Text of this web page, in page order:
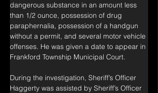
dangerous substance in an amount less
than 1/2 ounce, possession of drug
paraphernalia, possession of a handgun
without a permit, and several motor vehicle
offenses. He was given a date to appear in
Frankford Township Municipal Court.
During the investigation, Sheriff’s Officer
Haggerty was assisted by Sheriff’s Officer